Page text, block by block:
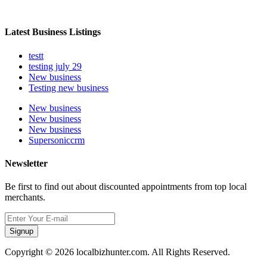
Latest Business Listings
testt
testing july 29
New business
Testing new business
New business
New business
New business
Supersoniccrm
Newsletter
Be first to find out about discounted appointments from top local
merchants.
Signup
Copyright © 2026 localbizhunter.com. All Rights Reserved.